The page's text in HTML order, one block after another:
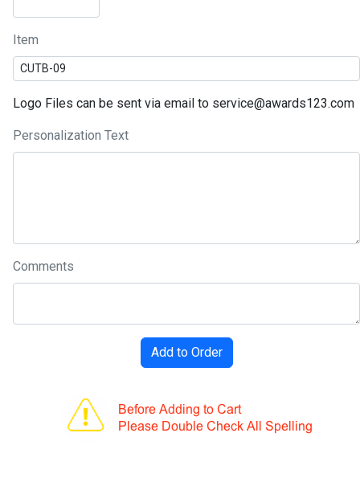
Item
Logo Files can be sent via email to service@awards123.com
Personalization Text
Comments